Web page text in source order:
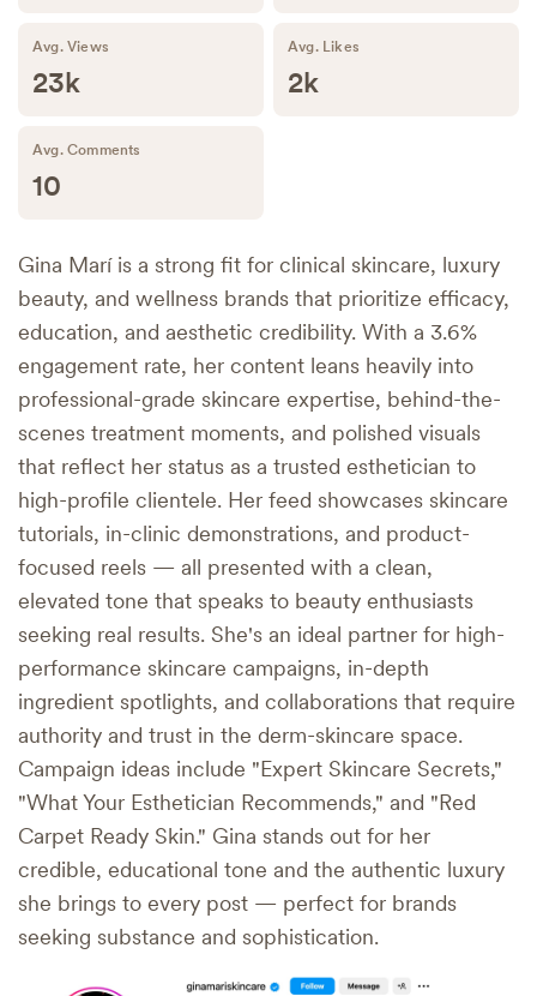
Avg. Views
23k
Avg. Likes
2k
Avg. Comments
10
Gina Marí is a strong fit for clinical skincare, luxury
beauty, and wellness brands that prioritize efficacy,
education, and aesthetic credibility. With a 3.6%
engagement rate, her content leans heavily into
professional-grade skincare expertise, behind-the-
scenes treatment moments, and polished visuals
that reflect her status as a trusted esthetician to
high-profile clientele. Her feed showcases skincare
tutorials, in-clinic demonstrations, and product-
focused reels — all presented with a clean,
elevated tone that speaks to beauty enthusiasts
seeking real results. She's an ideal partner for high-
performance skincare campaigns, in-depth
ingredient spotlights, and collaborations that require
authority and trust in the derm-skincare space.
Campaign ideas include "Expert Skincare Secrets,"
"What Your Esthetician Recommends," and "Red
Carpet Ready Skin." Gina stands out for her
credible, educational tone and the authentic luxury
she brings to every post — perfect for brands
seeking substance and sophistication.